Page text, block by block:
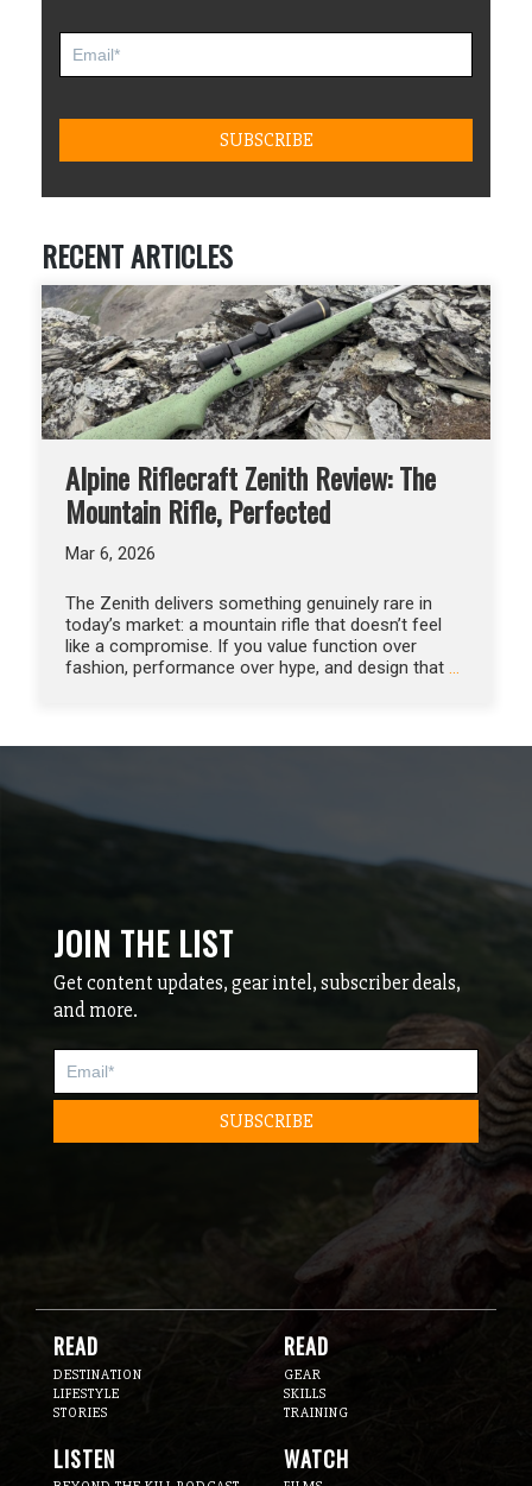
RECENT ARTICLES
Alpine Riflecraft Zenith Review: The
Mountain Rifle, Perfected
Mar 6, 2026
The Zenith delivers something genuinely rare in
today’s market: a mountain rifle that doesn’t feel
like a compromise. If you value function over
fashion, performance over hype, and design that …
JOIN THE LIST
Get content updates, gear intel, subscriber deals,
and more.
READ
DESTINATION
LIFESTYLE
STORIES
READ
GEAR
SKILLS
TRAINING
LISTEN WATCH